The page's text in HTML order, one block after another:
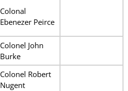
Colonal
Ebenezer Peirce
Colonel John
Burke
Colonel Robert
Nugent